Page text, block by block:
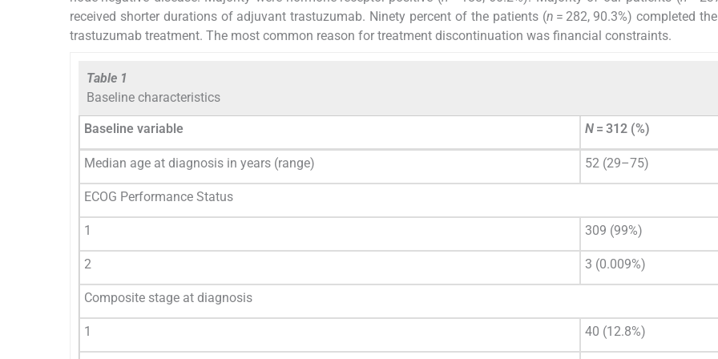
received shorter durations of adjuvant trastuzumab. Ninety percent of the patients (n = 282, 90.3%) completed
trastuzumab treatment. The most common reason for treatment discontinuation was financial constraints.
Table 1
Baseline characteristics
Baseline variable N = 312 (%)
Median age at diagnosis in years (range) 52 (29–75)
ECOG Performance Status
1 309 (99%)
2 3 (0.009%)
Composite stage at diagnosis
1 40 (12.8%)